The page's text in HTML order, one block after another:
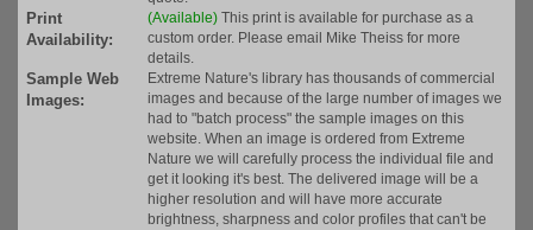
Print
Availability:
(Available) This print is available for purchase as a
custom order. Please email Mike Theiss for more
details.
Sample Web
Images:
Extreme Nature's library has thousands of commercial
images and because of the large number of images we
had to "batch process" the sample images on this
website. When an image is ordered from Extreme
Nature we will carefully process the individual file and
get it looking it's best. The delivered image will be a
higher resolution and will have more accurate
brightness, sharpness and color profiles that can't be